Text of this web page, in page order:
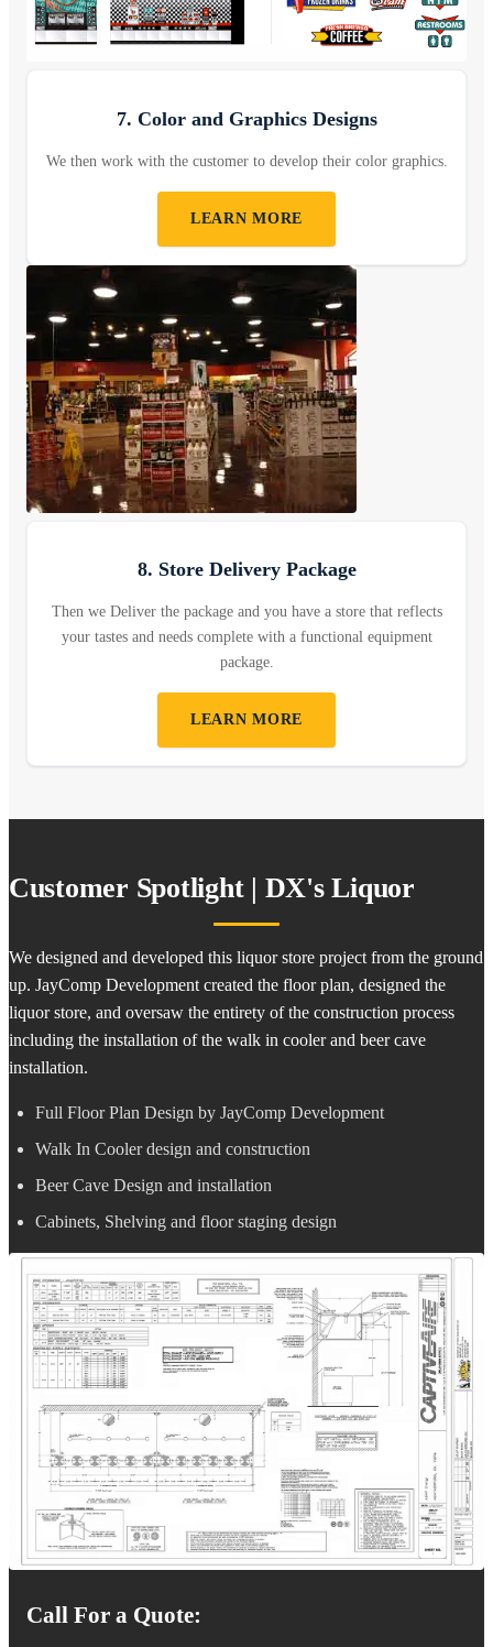
7. Color and Graphics Designs
We then work with the customer to develop their color graphics.
LEARN MORE
8. Store Delivery Package
Then we Deliver the package and you have a store that reflects
your tastes and needs complete with a functional equipment
package.
LEARN MORE
Customer Spotlight | DX's Liquor
We designed and developed this liquor store project from the ground
up. JayComp Development created the floor plan, designed the
liquor store, and oversaw the entirety of the construction process
including the installation of the walk in cooler and beer cave
installation.
Full Floor Plan Design by JayComp Development
Walk In Cooler design and construction
Beer Cave Design and installation
Cabinets, Shelving and floor staging design
Call For a Quote: